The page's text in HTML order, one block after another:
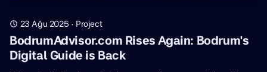
23 Ağu 2025 · Project
BodrumAdvisor.com Rises Again: Bodrum's
Digital Guide is Back